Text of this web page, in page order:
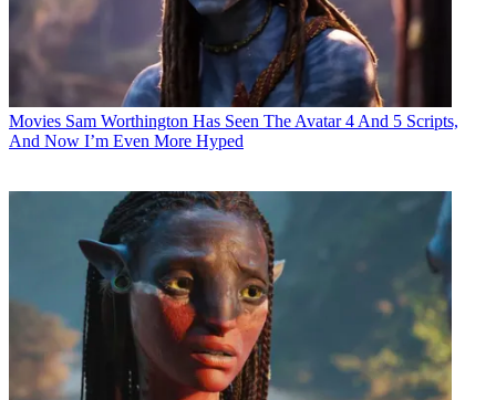
Movies Sam Worthington Has Seen The Avatar 4 And 5 Scripts,
And Now I’m Even More Hyped